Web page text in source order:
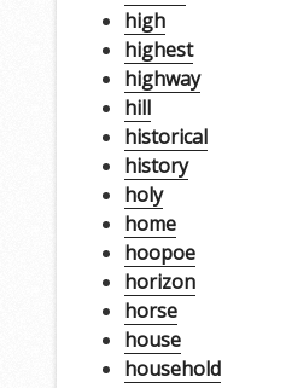
high
highest
highway
hill
historical
history
holy
home
hoopoe
horizon
horse
house
household